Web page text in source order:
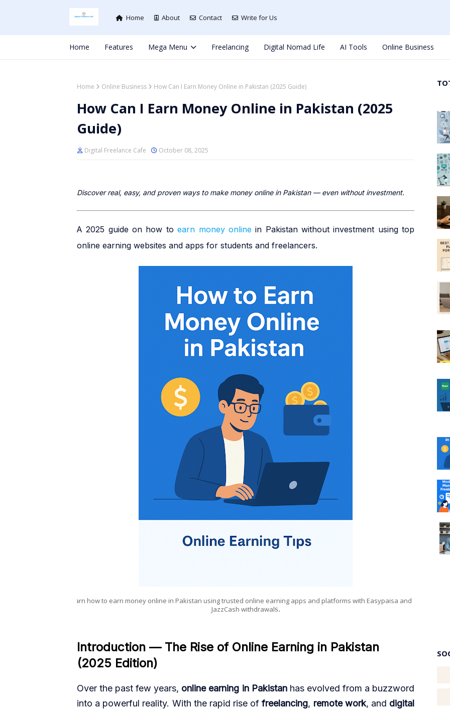
Home About Contact Write for Us
Home Features Mega Menu Freelancing Digital Nomad Life AI Tools Online Business
Home Online Business How Can I Earn Money Online in Pakistan (2025 Guide)
How Can I Earn Money Online in Pakistan (2025
Guide)
Digital Freelance Cafe October 08, 2025
Discover real, easy, and proven ways to make money online in Pakistan — even without investment.
A 2025 guide on how toearn money online in Pakistan without investment using top
online earning websites and apps for students and freelancers.
Learn how to earn money online in Pakistan using trusted online earning apps and platforms with Easypaisa and
JazzCash withdrawals.
Introduction — The Rise of Online Earning in Pakistan
(2025 Edition)
Over the past few years, online earning in Pakistanhas evolved from a buzzword
into a powerful reality. With the rapid rise offreelancing, remote work, and digital